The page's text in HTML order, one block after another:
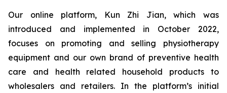
Our online platform, Kun Zhi Jian, which was
introduced and implemented in October 2022,
focuses on promoting and selling physiotherapy
equipment and our own brand of preventive health
care and health related household products to
wholesalers and retailers. In the platform’s initial